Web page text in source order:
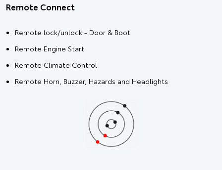
Remote Connect
Remote lock/unlock - Door & Boot
Remote Engine Start
Remote Climate Control
Remote Horn, Buzzer, Hazards and Headlights